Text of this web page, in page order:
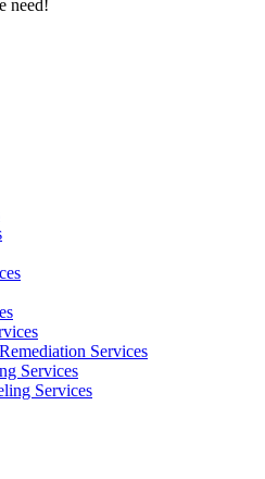
need!
Services
Services​
Services